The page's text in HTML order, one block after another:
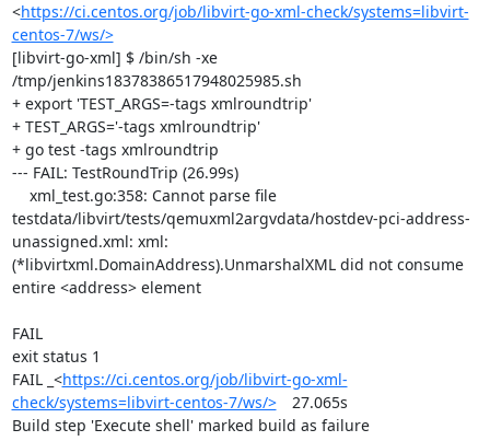
<https://ci.centos.org/job/libvirt-go-xml-check/systems=libvirt-
centos-7/ws/>
[libvirt-go-xml] $ /bin/sh -xe
/tmp/jenkins18378386517948025985.sh
+ export 'TEST_ARGS=-tags xmlroundtrip'
+ TEST_ARGS='-tags xmlroundtrip'
+ go test -tags xmlroundtrip
--- FAIL: TestRoundTrip (26.99s)
testdata/libvirt/tests/qemuxml2argvdata/hostdev-pci-address-
unassigned.xml: xml:
(*libvirtxml.DomainAddress).UnmarshalXML did not consume
entire <address> element
FAIL
exit status 1
FAIL	_<https://ci.centos.org/job/libvirt-go-xml-
check/systems=libvirt-centos-7/ws/>
	27.065s
Build step 'Execute shell' marked build as failure